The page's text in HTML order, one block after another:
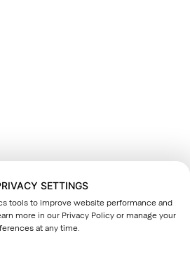
SETTINGS
tools to improve website performance and
more in our Privacy Policyor manage your
at any time.